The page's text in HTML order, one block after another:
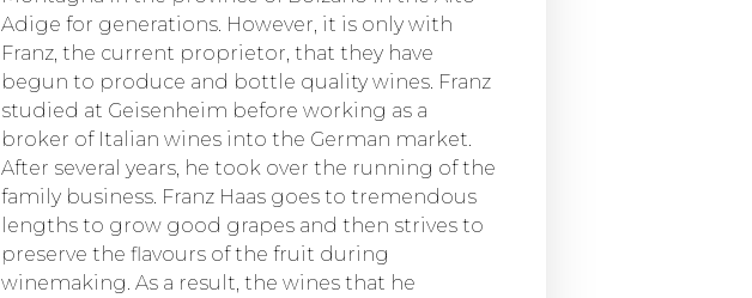
Adige for generations. However, it is only with
Franz, the current proprietor, that they have
begun to produce and bottle quality wines. Franz
studied at Geisenheim before working as a
broker of Italian wines into the German market.
After several years, he took over the running of the
family business. Franz Haas goes to tremendous
lengths to grow good grapes and then strives to
preserve the flavours of the fruit during
winemaking. As a result, the wines that he